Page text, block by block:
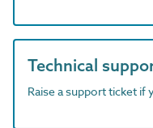
Technical
Raise a support ticket if